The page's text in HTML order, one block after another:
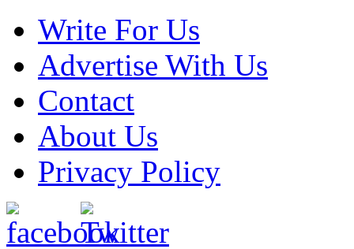
Write For Us
Advertise With Us
Contact
About Us
Privacy Policy